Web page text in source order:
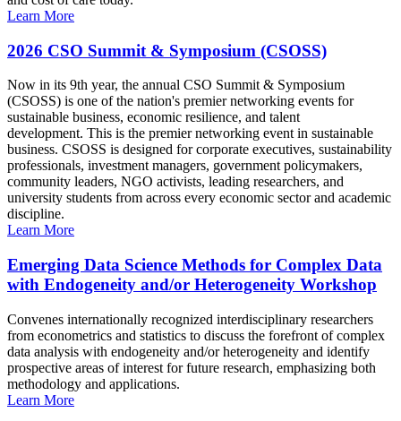
Learn More
2026 CSO Summit & Symposium (CSOSS)
Now in its 9th year, the annual CSO Summit & Symposium
(CSOSS) is one of the nation's premier networking events for
sustainable business, economic resilience, and talent
development. This is the premier networking event in sustainable
business. CSOSS is designed for corporate executives, sustainability
professionals, investment managers, government policymakers,
community leaders, NGO activists, leading researchers, and
university students from across every economic sector and academic
discipline.
Learn More
Emerging Data Science Methods for Complex Data
with Endogeneity and/or Heterogeneity Workshop
Convenes internationally recognized interdisciplinary researchers
from econometrics and statistics to discuss the forefront of complex
data analysis with endogeneity and/or heterogeneity and identify
prospective areas of interest for future research, emphasizing both
methodology and applications.
Learn More